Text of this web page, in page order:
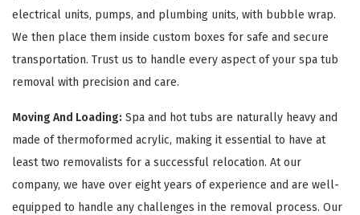
electrical units, pumps, and plumbing units, with bubble wrap.
We then place them inside custom boxes for safe and secure
transportation. Trust us to handle every aspect of your spa tub
removal with precision and care.
Moving And Loading: Spa and hot tubs are naturally heavy and
made of thermoformed acrylic, making it essential to have at
least two removalists for a successful relocation. At our
company, we have over eight years of experience and are well-
equipped to handle any challenges in the removal process. Our